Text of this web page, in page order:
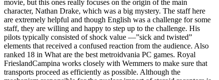
movie, but this ones really focuses on the origin of the main
character, Nathan Drake, which was a big mystery. The staff here
are extremely helpful and though English was a challenge for some
staff, they are willing and happy to step up to the challenge. His
pilots typically consisted of shock value —”sick and twisted”
elements that received a confused reaction from the audience. Also
ranked 18 in What are the best metroidvania PC games. Royal
FrieslandCampina works closely with Wemmers to make sure that
transports proceed as efficiently as possible. Although the